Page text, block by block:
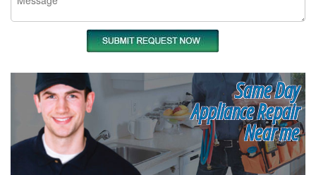
Same Day
Appliance Repair
Near me